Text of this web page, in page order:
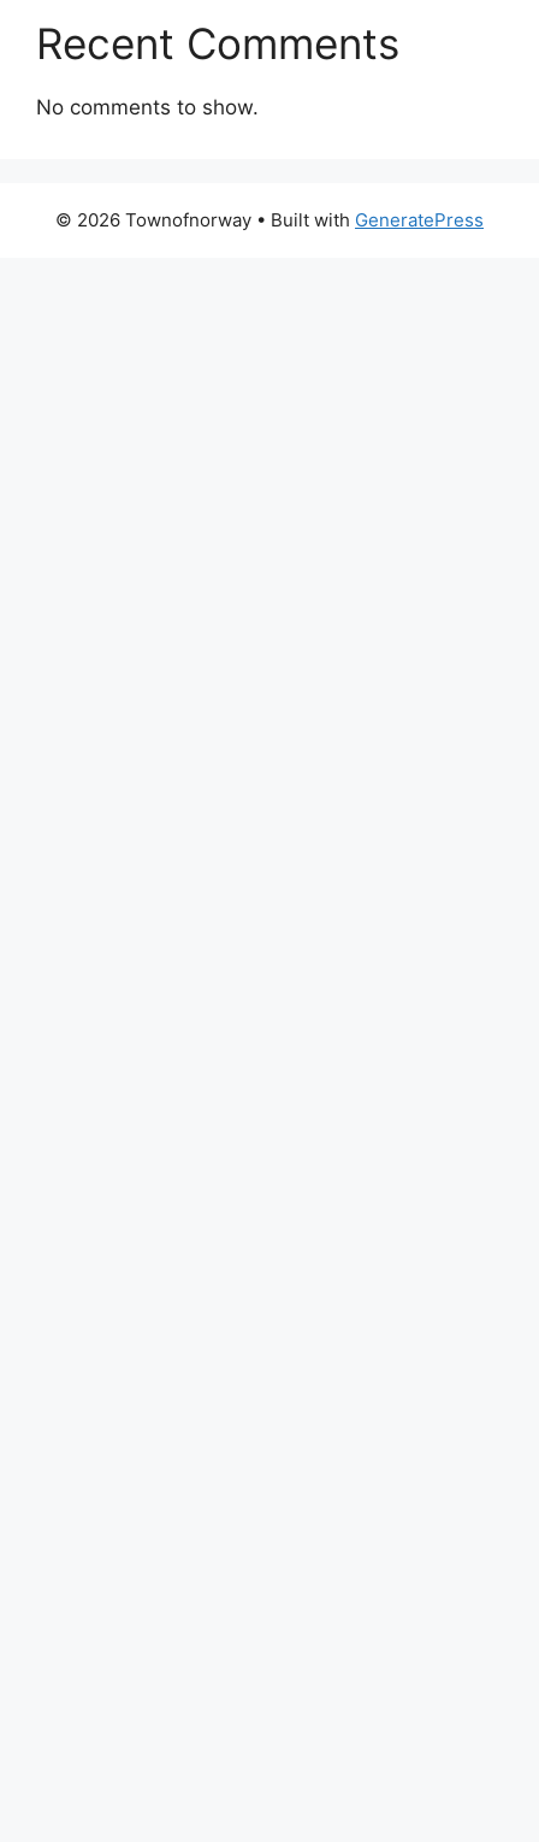
Recent Comments
No comments to show.
© 2026 Townofnorway • Built with GeneratePress